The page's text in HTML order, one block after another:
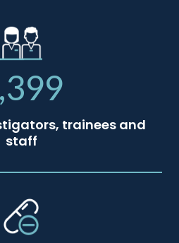
trainees and
staff